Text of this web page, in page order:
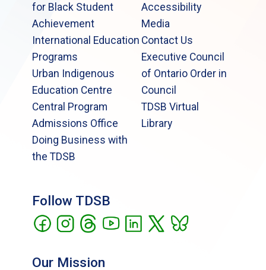
for Black Student
Achievement
International Education
Programs
Urban Indigenous
Education Centre
Central Program
Admissions Office
Doing Business with
the TDSB
Accessibility
Media
Contact Us
Executive Council
of Ontario Order in
Council
TDSB Virtual
Library
Follow TDSB
Our Mission